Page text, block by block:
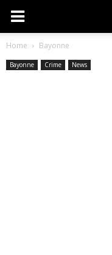
Home Bayonne
Bayonne Crime News